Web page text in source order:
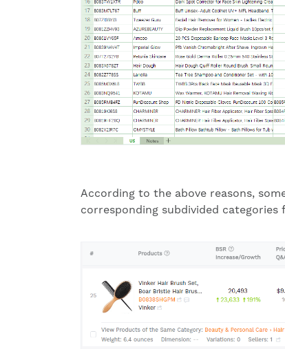
According to the above reasons,
corresponding subdivided